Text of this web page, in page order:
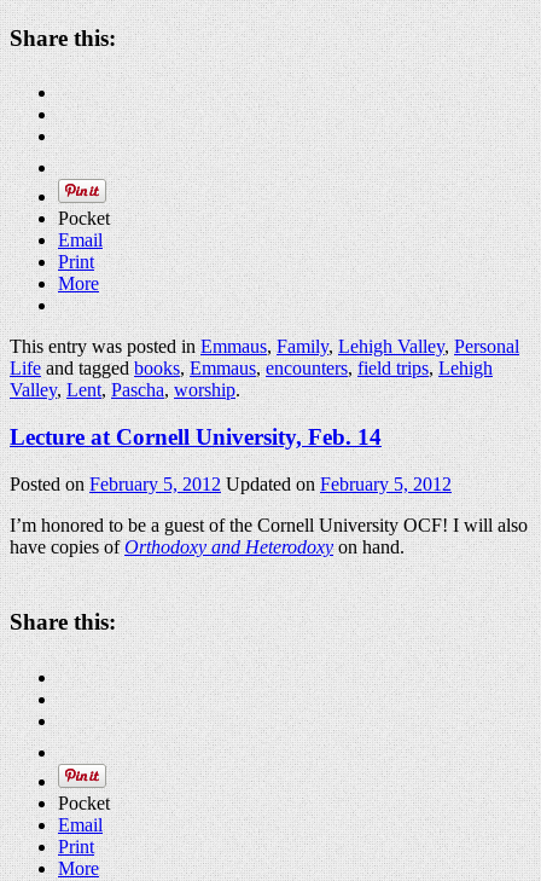
Share this:
Pocket
Email
Print
More
This entry was posted inEmmaus,Family,Lehigh Valley,Personal
Lifeand taggedbooks,Emmaus,encounters,field trips,Lehigh
Valley,Lent,Pascha,worship.
Lecture at Cornell University, Feb. 14
Posted onFebruary 5, 2012 Updated onFebruary 5, 2012
I’m honored to be a guest of the Cornell University OCF! I will also
have copies ofOrthodoxy and Heterodoxyon hand.
Share this:
Pocket
Email
Print
More